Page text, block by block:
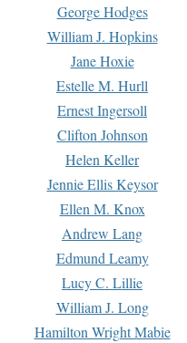
George Hodges
William J. Hopkins
Jane Hoxie
Estelle M. Hurll
Ernest Ingersoll
Clifton Johnson
Helen Keller
Jennie Ellis Keysor
Ellen M. Knox
Andrew Lang
Edmund Leamy
Lucy C. Lillie
William J. Long
Hamilton Wright Mabie